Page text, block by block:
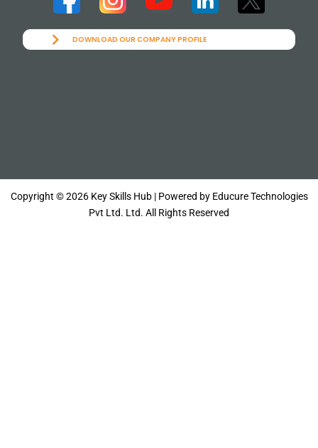
DOWNLOAD OUR COMPANY PROFILE
Copyright © 2026 Key Skills Hub | Powered by Educure Technologies
Pvt Ltd. Ltd. All Rights Reserved